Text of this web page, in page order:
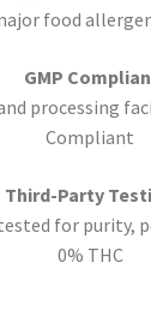
food
GMP
processing
Compliant
Third-Party
for purity,
0% THC